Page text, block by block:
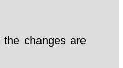
changes are